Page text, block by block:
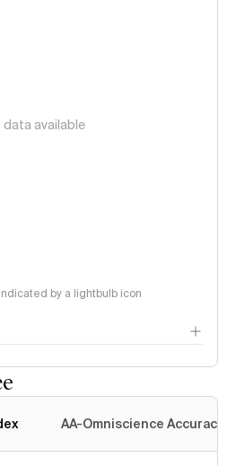
data available
by a lightbulb icon
AA-Omniscience Accuracy